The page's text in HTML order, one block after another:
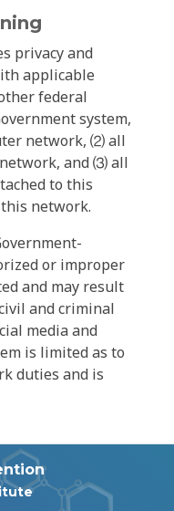
privacy and
applicable
federal
system,
network, ⑵ all
and ⑶ all
to this
network.
or improper
and may result
and criminal
media and
is limited as to
duties and is